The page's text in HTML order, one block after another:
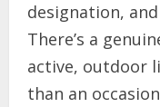
designation,
There’s a
active, outdoor
than an